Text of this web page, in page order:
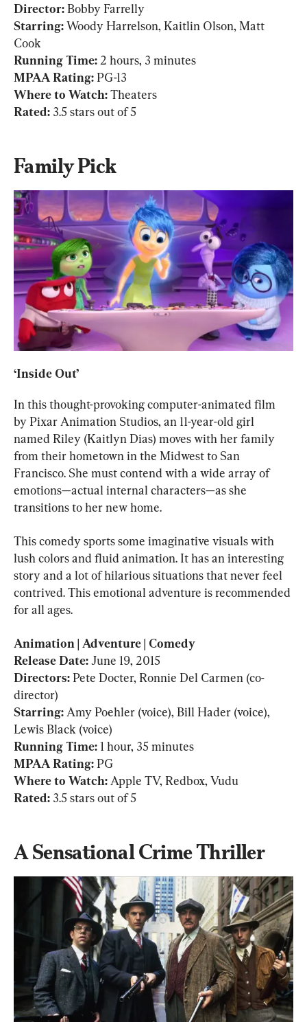
Director: Bobby Farrelly
Starring: Woody Harrelson, Kaitlin Olson, Matt
Cook
Running Time:
MPAA Rating: PG-13
Where to Watch:
Rated: 3.5 stars out of 5
Family Pick
‘Inside Out’
In this thought-provoking computer-animated film
by Pixar Animation Studios, an 11-year-old girl
named Riley (Kaitlyn Dias) moves with her family
from their hometown in the Midwest to San
Francisco. She must contend with a wide array of
emotions—actual internal characters—as she
transitions to her new home.
This comedy sports some imaginative visuals with
lush colors and fluid animation. It has an interesting
story and a lot of hilarious situations that never feel
contrived. This emotional adventure is recommended
for all ages.
Animation | Adventure | Comedy
Release Date:
Directors: Pete Docter, Ronnie Del Carmen (co-
Starring: Amy Poehler (voice), Bill Hader (voice),
Running Time:
MPAA Rating:
Where to Watch:
Rated: 3.5 stars out of 5
A Sensational Crime Thriller